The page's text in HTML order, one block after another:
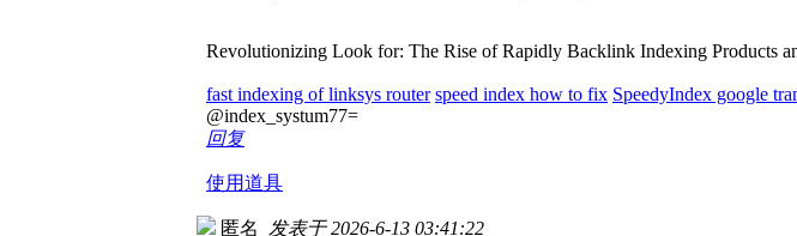
Revolutionizing Look for: The Rise of Rapidly Backlink Indexing Products
fast indexing of linksys router speed index how to fix SpeedyIndex google
@index_systum77=
回复
使用道具
匿名 发表于 2026-6-13 03:41:22